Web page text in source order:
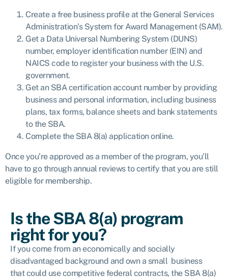
Create a free business profile at the General Services
Administration’s System for Award Management (SAM).
Get a Data Universal Numbering System (DUNS)
number, employer identification number (EIN) and
NAICS code to register your business with the U.S.
government.
Get an SBA certification account number by providing
business and personal information, including business
plans, tax forms, balance sheets and bank statements
to the SBA.
Complete the SBA 8(a) application online.
Once you’re approved as a member of the program, you’ll
have to go through annual reviews to certify that you are still
eligible for membership.
Is the SBA 8(a) program
right for you?
If you come from an economically and socially
disadvantaged background and own a small business
that could use competitive federal contracts, the SBA 8(a)